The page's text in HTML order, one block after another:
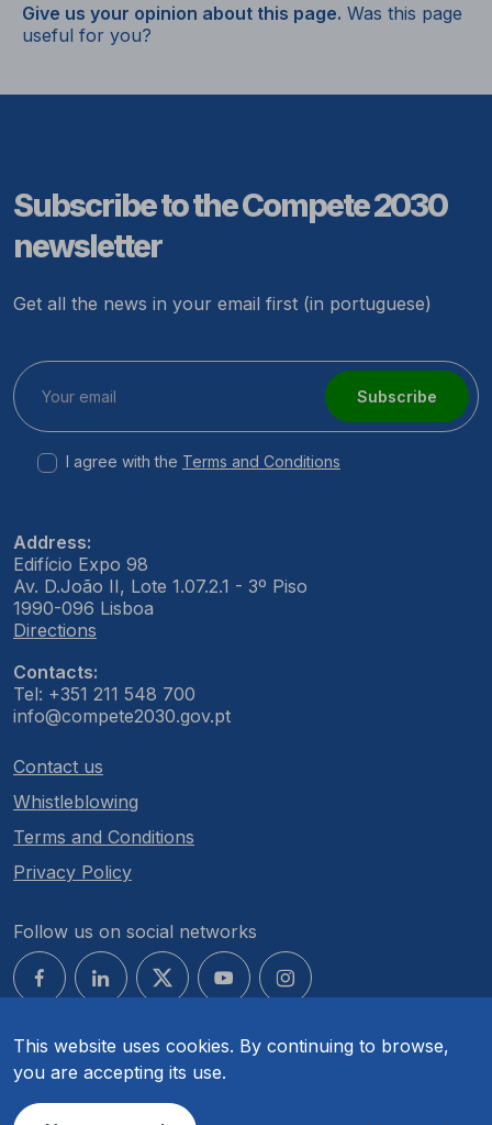
This website uses cookies. By continuing to browse,
you are accepting its use.
Give us your opinion about this page. Was this page
useful for you?
Subscribe to the Compete 2030
newsletter
Get all the news in your email first (in portuguese)
Subscribe
I agree with the Terms and Conditions
Address:
Edifício Expo 98
Av. D.João II, Lote 1.07.2.1 - 3º Piso
1990-096 Lisboa
Directions
Contacts:
Tel: +351 211 548 700
info@compete2030.gov.pt
Contact us
Whistleblowing
Terms and Conditions
Privacy Policy
Follow us on social networks